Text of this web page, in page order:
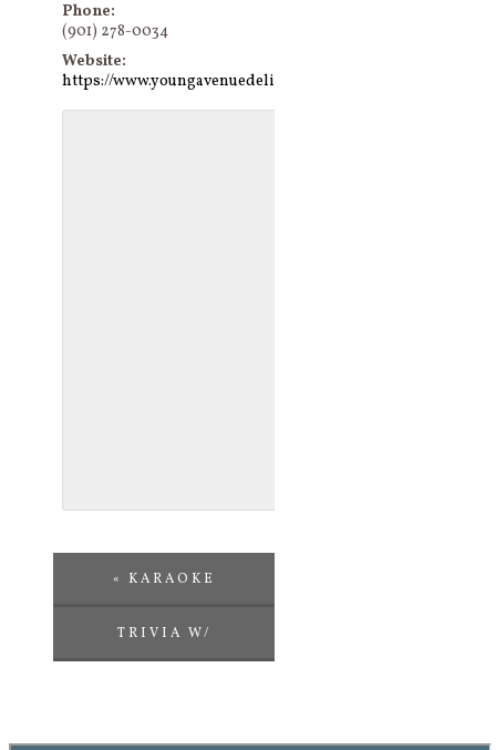
Phone:
(901) 278-0034
Website:
https://www.youngavenuedeli.com/
« KARAOKE
TRIVIA W/
ENTERTAINMENT